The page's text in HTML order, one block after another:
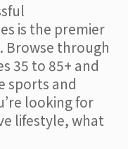
is the premier
Browse through
35 to 85+ and
sports and
looking for
lifestyle, what